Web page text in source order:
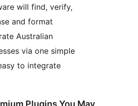
will find, verify,
and format
Australian
via one simple
to integrate